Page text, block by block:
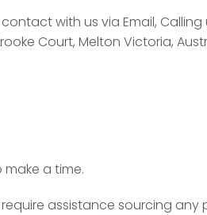
with us via Email, Calling
Court, Melton Victoria,
a time.
assistance sourcing any